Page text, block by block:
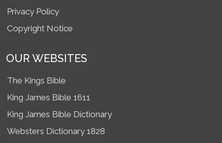
Privacy Policy
Copyright Notice
OUR WEBSITES
The Kings Bible
King James Bible 1611
King James Bible Dictionary
Websters Dictionary 1828